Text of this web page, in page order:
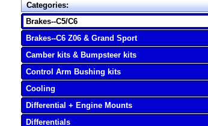
Categories:
Brakes--C5/C6
Brakes--C6 Z06 & Grand Sport
Camber kits & Bumpsteer kits
Control Arm Bushing kits
Cooling
Differential + Engine Mounts
Differentials